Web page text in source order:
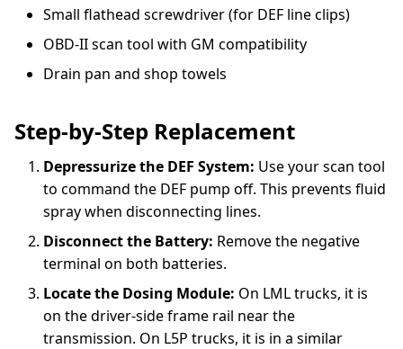
Small flathead screwdriver (for DEF line clips)
OBD-II scan tool with GM compatibility
Drain pan and shop towels
Step-by-Step Replacement
Depressurize the DEF System: Use your scan tool
to command the DEF pump off. This prevents fluid
spray when disconnecting lines.
Disconnect the Battery: Remove the negative
terminal on both batteries.
Locate the Dosing Module: On LML trucks, it is
on the driver-side frame rail near the
transmission. On L5P trucks, it is in a similar